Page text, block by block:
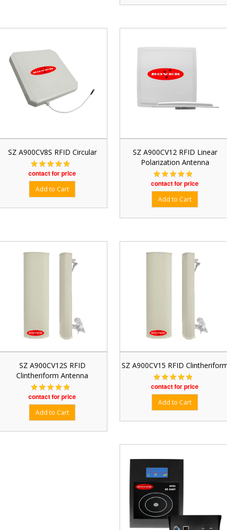
SZ A900CV8S RFID Circular
contact for price
SZ A900CV12 RFID Linear
Polarization Antenna
contact for price
SZ A900CV12S RFID
Clintheriform Antenna
contact for price
SZ A900CV15 RFID
contact for price